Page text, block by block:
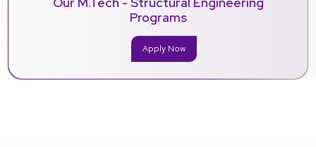
Programs
Apply Now